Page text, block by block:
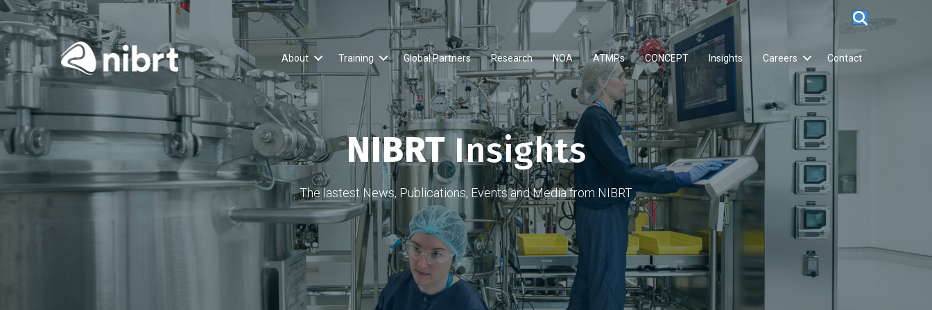
About Training Global Partners Research NOA ATMPs CONCEPT Insights Careers Contact
NIBRTInsights
The lastest News, Publications, Events and Media from NIBRT